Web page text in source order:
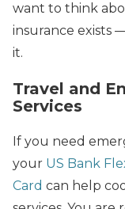
want to think
insurance exists
it.
Travel and
Services
If you need
your US Bank
Card can help